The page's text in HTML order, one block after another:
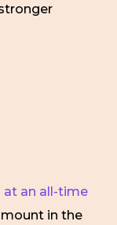
at an all-time
in the